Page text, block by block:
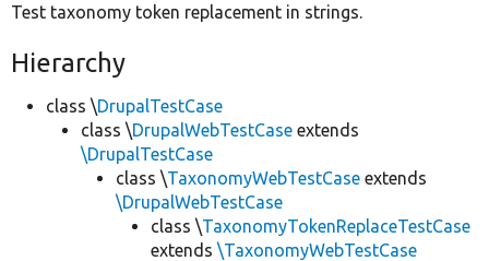
Test taxonomy token replacement in strings.
Hierarchy
class \DrupalTestCase
class \DrupalWebTestCase extends
\DrupalTestCase
class \TaxonomyWebTestCase extends
\DrupalWebTestCase
class \TaxonomyTokenReplaceTestCase
extends \TaxonomyWebTestCase